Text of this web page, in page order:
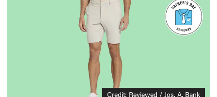
Credit: Reviewed / Jos. A. Bank